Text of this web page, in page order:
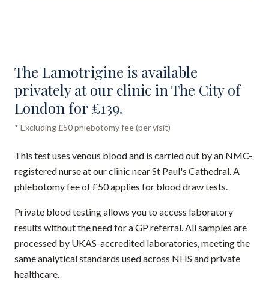
The Lamotrigine is available
privately at our clinic in The City of
London for £139.
* Excluding £50 phlebotomy fee (per visit)
This test uses venous blood and is carried out by an NMC-
registered nurse at our clinic near St Paul's Cathedral. A
phlebotomy fee of £50 applies for blood draw tests.
Private blood testing allows you to access laboratory
results without the need for a GP referral. All samples are
processed by UKAS-accredited laboratories, meeting the
same analytical standards used across NHS and private
healthcare.